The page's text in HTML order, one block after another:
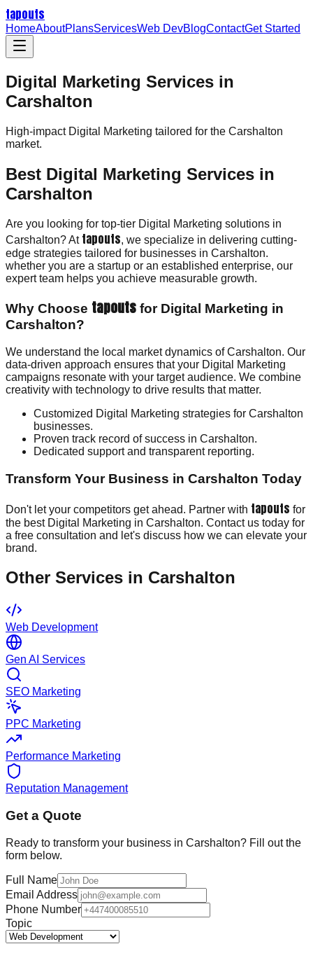
tapouts
HomeAboutPlansServicesWeb DevBlogContactGet Started
Digital Marketing Services in
Carshalton
High-impact Digital Marketing tailored for the Carshalton
market.
Best Digital Marketing Services in
Carshalton
Are you looking for top-tier Digital Marketing solutions in
Carshalton? At tapouts, we specialize in delivering cutting-
edge strategies tailored for businesses in Carshalton.
whether you are a startup or an established enterprise, our
expert team helps you achieve measurable growth.
Why Choose tapouts for Digital Marketing in
Carshalton?
We understand the local market dynamics of Carshalton. Our
data-driven approach ensures that your Digital Marketing
campaigns resonate with your target audience. We combine
creativity with technology to drive results that matter.
Customized Digital Marketing strategies for Carshalton
businesses.
Proven track record of success in Carshalton.
Dedicated support and transparent reporting.
Transform Your Business in Carshalton Today
Don't let your competitors get ahead. Partner with tapouts for
the best Digital Marketing in Carshalton. Contact us today for
a free consultation and let's discuss how we can elevate your
brand.
Other Services in Carshalton
Web Development
Gen AI Services
SEO Marketing
PPC Marketing
Performance Marketing
Reputation Management
Get a Quote
Ready to transform your business in Carshalton? Fill out the
form below.
Full Name
Email Address
Phone Number
Topic